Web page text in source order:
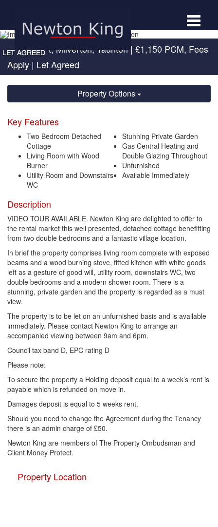
Toggle
High Street, Milverton, Taunton | £1,150 PCM, Fees
Apply | Let Agreed
Property Options
Key Features
Two Bedroom Detached
Cottage
Living Room with Wood
Burner
Utility Room and Downstairs
WC
Stunning Private Garden
Gas Central Heating and
Double Glazing Throughout
Unfurnished
Available Immediately
Description
VIDEO TOUR AVAILABLE. Newton King are delighted to offer to
the rental market this well presented, detached cottage benefitting
from two double bedrooms and a fantastic village location.
In brief the property comprises living room complete with exposed
beams and a wood burning stove, fitted kitchen with white goods
left as a gesture of good will, utility room, downstairs WC, two
double bedrooms and a modern shower room. There is a
stunning, private garden and the property is regarded as a must
view.
The property is to be let on an unfurnished basis and is available
immediately. Please contact Newton King to arrange an
accompanied viewing between 9am and 6pm.
Council tax band D, EPC rating D
Please note:
To secure the property a Holding deposit equal to a week’s rent is
payable which is refunded on move in.
Damages deposit is equal to 5 weeks rent.
Should you need to change the Agreement during the Tenancy
there is an admin charge of £50.
Newton King are members of The Property Ombudsman and
Client Money Protect.
Property Location